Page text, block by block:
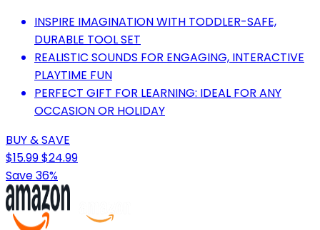
INSPIRE IMAGINATION WITH TODDLER-SAFE,
DURABLE TOOL SET
REALISTIC SOUNDS FOR ENGAGING, INTERACTIVE
PLAYTIME FUN
PERFECT GIFT FOR LEARNING: IDEAL FOR ANY
OCCASION OR HOLIDAY
BUY & SAVE
$15.99$24.99
Save 36%